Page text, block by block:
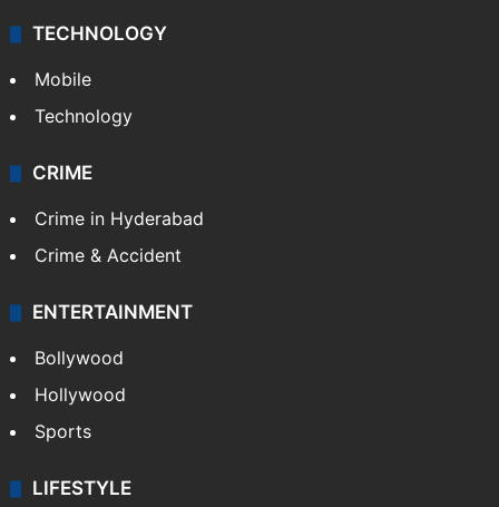
TECHNOLOGY
Mobile
Technology
CRIME
Crime in Hyderabad
Crime & Accident
ENTERTAINMENT
Bollywood
Hollywood
Sports
LIFESTYLE